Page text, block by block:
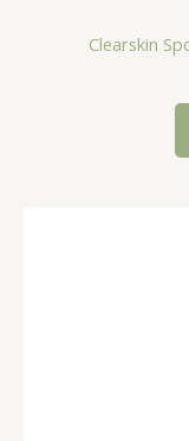
Clearskin